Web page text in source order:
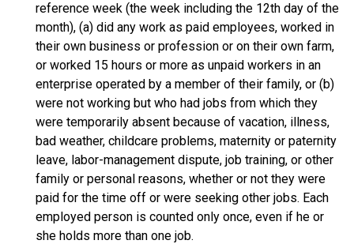
reference week (the week including the 12th day of the
month), (a) did any work as paid employees, worked in
their own business or profession or on their own farm,
or worked 15 hours or more as unpaid workers in an
enterprise operated by a member of their family, or (b)
were not working but who had jobs from which they
were temporarily absent because of vacation, illness,
bad weather, childcare problems, maternity or paternity
leave, labor-management dispute, job training, or other
family or personal reasons, whether or not they were
paid for the time off or were seeking other jobs. Each
employed person is counted only once, even if he or
she holds more than one job.